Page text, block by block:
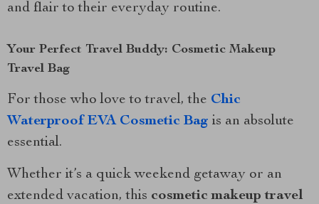
and flair to their everyday routine.
Your Perfect Travel Buddy: Cosmetic Makeup
Travel Bag
For those who love to travel, the Chic
Waterproof EVA Cosmetic Bag is an absolute
essential.
Whether it’s a quick weekend getaway or an
extended vacation, this cosmetic makeup travel